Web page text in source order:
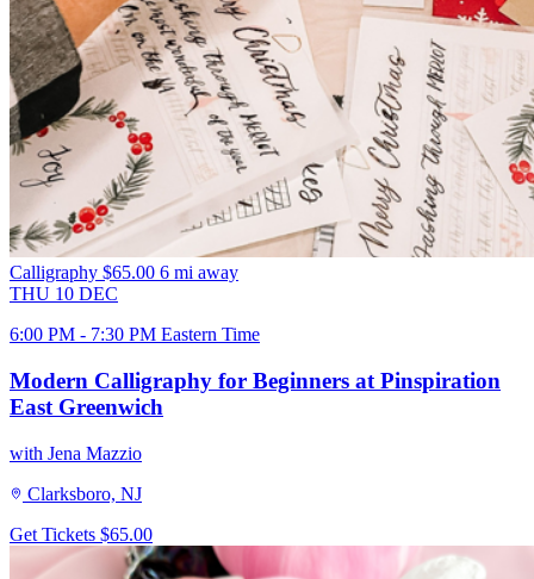
Calligraphy $65.00 6 mi away
THU 10 DEC
6:00 PM - 7:30 PM Eastern Time
Modern Calligraphy for Beginners at Pinspiration
East Greenwich
with Jena Mazzio
Clarksboro, NJ
Get Tickets $65.00